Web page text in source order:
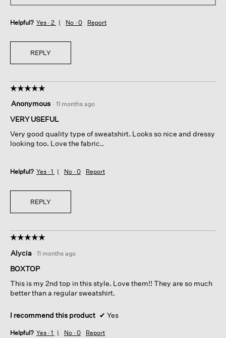
Helpful? Yes · 2 No · 0 Report
REPLY
☆☆☆☆☆
☆☆☆☆☆
out
of
stars.
Anonymous · 11 months ago
VERY USEFUL
Very good quality type of sweatshirt. Looks so nice and dressy
looking too. Love the fabric..
Helpful? Yes · 1 No · 0 Report
REPLY
☆☆☆☆☆
☆☆☆☆☆
out
of
stars.
Alycia · 11 months ago
BOXTOP
This is my 2nd top in this style. Love them!! They are so much
better than a regular sweatshirt.
I recommend this product ✔ Yes
Helpful? Yes · 1 No · 0 Report